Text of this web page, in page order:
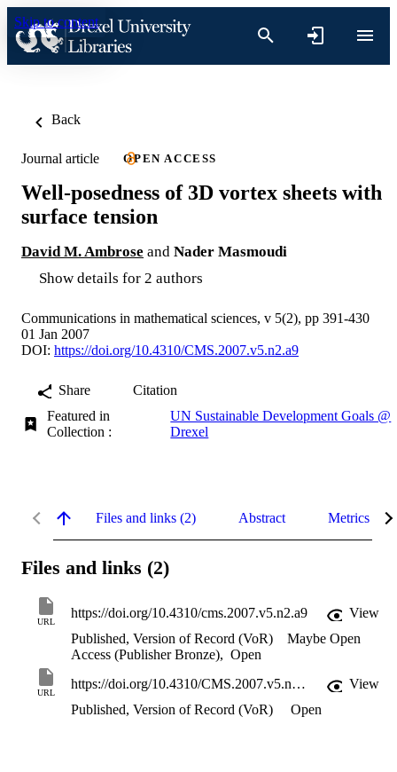
Skip to content
Back
Journal article OPEN ACCESS
Well-posedness of 3D vortex sheets with
surface tension
David M. Ambrose and Nader Masmoudi
Show details for 2 authors
Communications in mathematical sciences, v 5(2), pp 391-430
01 Jan 2007
DOI: https://doi.org/10.4310/CMS.2007.v5.n2.a9
Share
Citation
Featured in
Collection :
UN Sustainable Development Goals @
Drexel
Files and links (2) Abstract Metrics
Files and links (2)
URL
https://doi.org/10.4310/cms.2007.v5.n2.a9
View
Published, Version of Record (VoR)
Maybe Open
Access (Publisher Bronze), Open
URL
https://doi.org/10.4310/CMS.2007.v5.n2.a9
View
Published, Version of Record (VoR)
Open